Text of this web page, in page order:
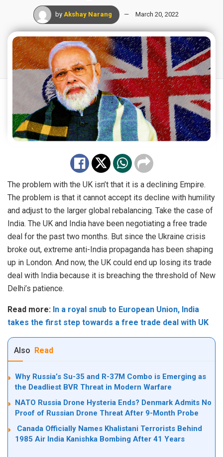
by Akshay Narang March 20, 2022
The problem with the UK isn’t that it is a declining Empire.
The problem is that it cannot accept its decline with humility
and adjust to the larger global rebalancing. Take the case of
India. The UK and India have been negotiating a free trade
deal for the past two months. But since the Ukraine crisis
broke out, extreme anti-India propaganda has been shaping
up in London. And now, the UK could end up losing its trade
deal with India because it is breaching the threshold of New
Delhi’s patience.
Read more: In a royal snub to European Union, India
takes the first step towards a free trade deal with UK
Also Read
Why Russia’s Su-35 and R-37M Combo is Emerging as
the Deadliest BVR Threat in Modern Warfare
NATO Russia Drone Hysteria Ends? Denmark Admits No
Proof of Russian Drone Threat After 9-Month Probe
Canada Officially Names Khalistani Terrorists Behind
1985 Air India Kanishka Bombing After 41 Years